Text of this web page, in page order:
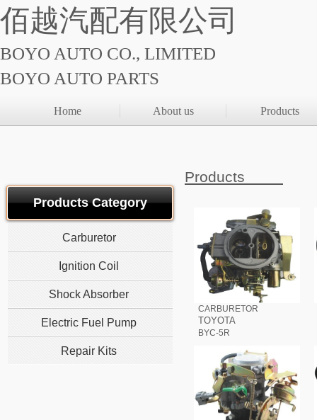
佰越汽配有限公司
BOYO AUTO CO., LIMITED
BOYO AUTO PARTS
Home About us Products
Products
Products Category
CARBURETOR
TOYOTA
BYC-5R
Carburetor
Ignition Coil
Shock Absorber
Electric Fuel Pump
Repair Kits